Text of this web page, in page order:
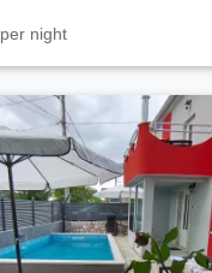
per night